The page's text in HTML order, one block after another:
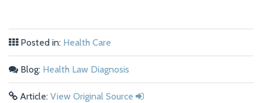
Posted in: Health Care
Blog: Health Law Diagnosis
Article: View Original Source